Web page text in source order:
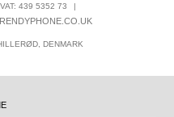
VAT: 439 5352 73 |
DENMARK